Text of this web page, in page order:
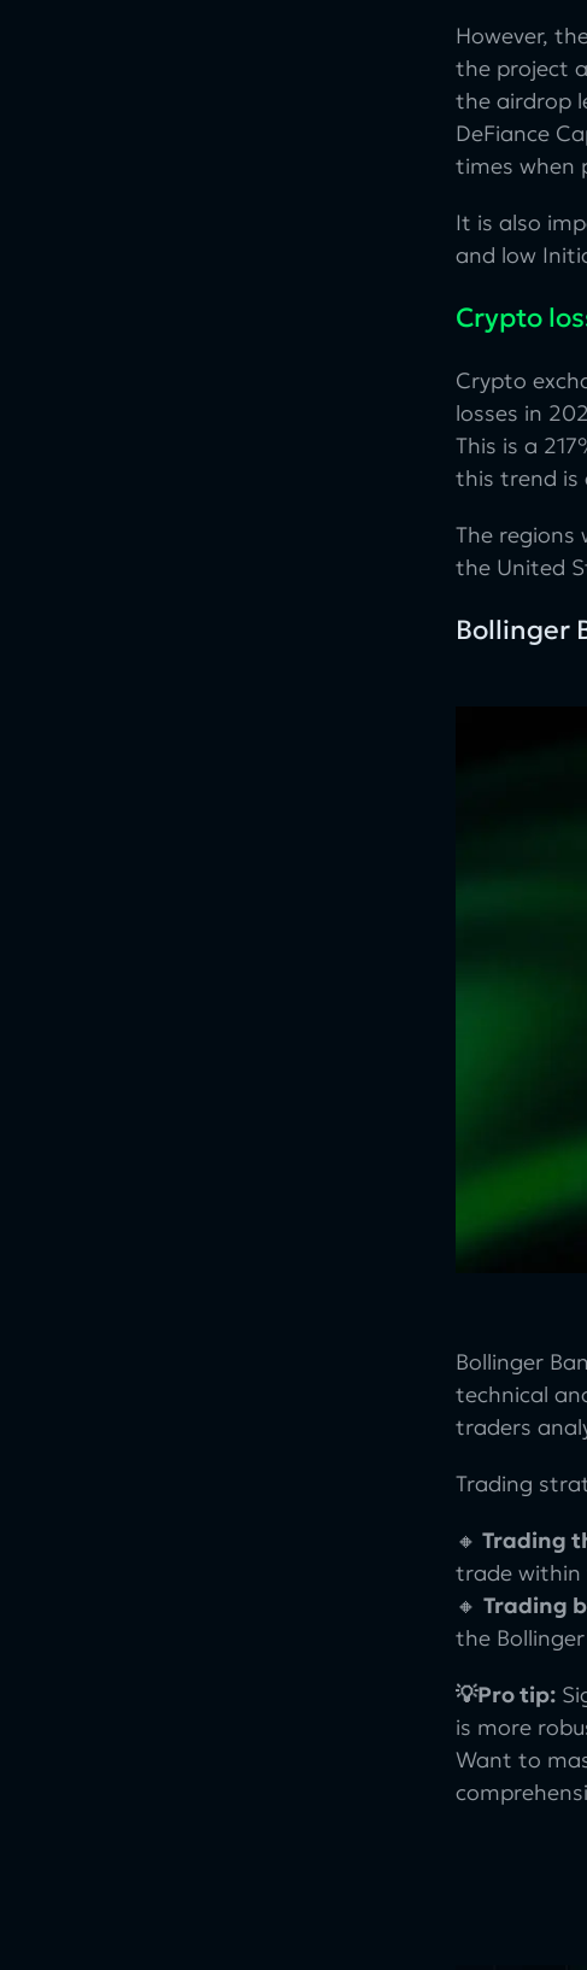
However,
the project
the airdrop
DeFiance
times when
It is also
and low
Crypto
Crypto
losses in
This is a
this trend is
The
the United
Bollinger
Bollinger
technical
traders
Trading
🔸 Trading
trade within
🔸 Trading
the
💡Pro tip:
is more
Want to